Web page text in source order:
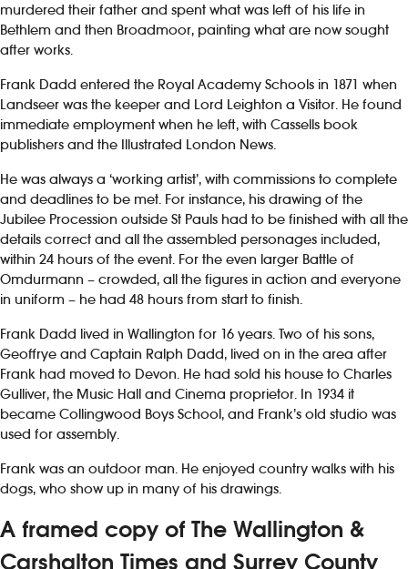
murdered their father and spent what was left of his life in
Bethlem and then Broadmoor, painting what are now sought
after works.
Frank Dadd entered the Royal Academy Schools in 1871 when
Landseer was the keeper and Lord Leighton a Visitor. He found
immediate employment when he left, with Cassells book
publishers and the Illustrated London News.
He was always a ‘working artist’, with commissions to complete
and deadlines to be met. For instance, his drawing of the
Jubilee Procession outside St Pauls had to be finished with all the
details correct and all the assembled personages included,
within 24 hours of the event. For the even larger Battle of
Omdurmann – crowded, all the figures in action and everyone
in uniform – he had 48 hours from start to finish.
Frank Dadd lived in Wallington for 16 years. Two of his sons,
Geoffrye and Captain Ralph Dadd, lived on in the area after
Frank had moved to Devon. He had sold his house to Charles
Gulliver, the Music Hall and Cinema proprietor. In 1934 it
became Collingwood Boys School, and Frank’s old studio was
used for assembly.
Frank was an outdoor man. He enjoyed country walks with his
dogs, who show up in many of his drawings.
A framed copy of The Wallington &
Carshalton Times and Surrey County